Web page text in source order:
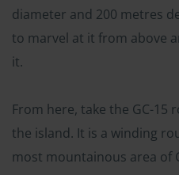
diameter and 200 metres
to marvel at it from above
it.
From here, take the GC-
the island. It is a winding
most mountainous area of